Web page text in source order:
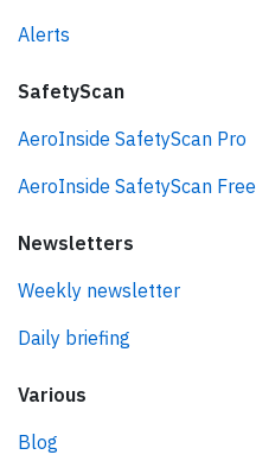
Alerts
SafetyScan
AeroInside SafetyScan Pro
AeroInside SafetyScan Free
Newsletters
Weekly newsletter
Daily briefing
Various
Blog